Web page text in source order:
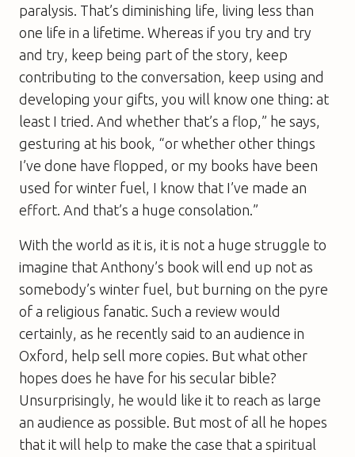
paralysis. That’s diminishing life, living less than
one life in a lifetime. Whereas if you try and try
and try, keep being part of the story, keep
contributing to the conversation, keep using and
developing your gifts, you will know one thing: at
least I tried. And whether that’s a flop,” he says,
gesturing at his book, “or whether other things
I’ve done have flopped, or my books have been
used for winter fuel, I know that I’ve made an
effort. And that’s a huge consolation.”
With the world as it is, it is not a huge struggle to
imagine that Anthony’s book will end up not as
somebody’s winter fuel, but burning on the pyre
of a religious fanatic. Such a review would
certainly, as he recently said to an audience in
Oxford, help sell more copies. But what other
hopes does he have for his secular bible?
Unsurprisingly, he would like it to reach as large
an audience as possible. But most of all he hopes
that it will help to make the case that a spiritual